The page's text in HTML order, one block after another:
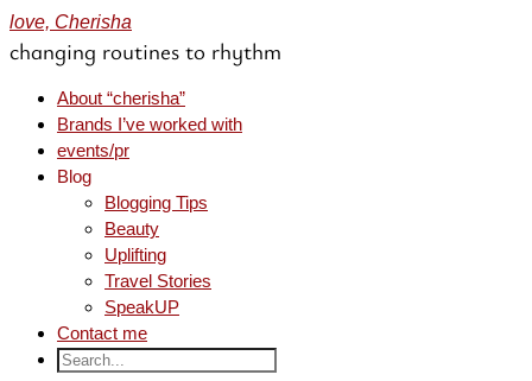
love, Cherisha
changing routines to rhythm
About “cherisha”
Brands I’ve worked with
events/pr
Blog
Blogging Tips
Beauty
Uplifting
Travel Stories
SpeakUP
Contact me